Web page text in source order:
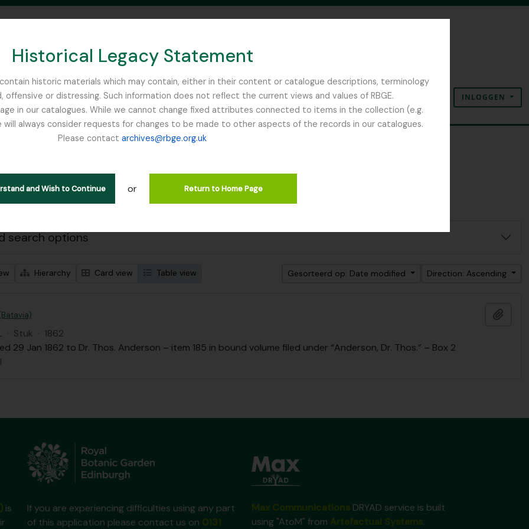
Historical Legacy Statement
historic materials which may contain, either in their content or catalogue descriptions, terminology
or distressing. Such information does not reflect the current views and values of RBGE.
in our catalogues. While we cannot change fixed attributes connected to items in the collection (e.g.
always consider requests for changes to be made to other aspects of the records in our catalogues.
Please contact archives@rbge.org.uk
and Wish to Continue or Return to Home Page
SEARCH IN BROWSE PAGE
Clipboard
Taal Quick linksINLOGGEN
descriptions Remove filter:
Anderson, Thomas Remove filter:
Stuk
search options
Hierarchy Card view Table view Gesorteerd op: Date modified Direction: Ascending
· Stuk · 1862
29 Jan 1862 to Dr. Thos. Anderson – item 185 in bound volume filed under “Anderson, Dr. Thos.” – Box 2
is
If you are experiencing difficulties using any part
of this application please contact us on
DRYAD service is built
using "AtoM" from
.